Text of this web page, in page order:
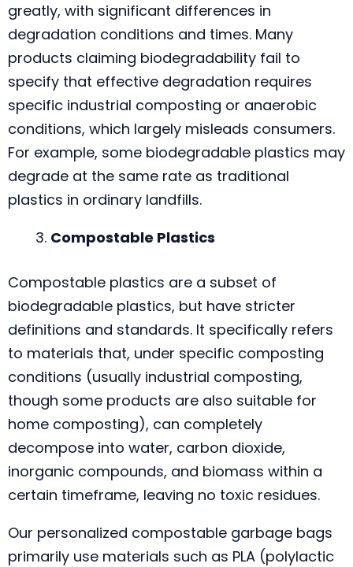
greatly, with significant differences in
degradation conditions and times. Many
products claiming biodegradability fail to
specify that effective degradation requires
specific industrial composting or anaerobic
conditions, which largely misleads consumers.
For example, some biodegradable plastics may
degrade at the same rate as traditional
plastics in ordinary landfills.
Compostable Plastics
Compostable plastics are a subset of
biodegradable plastics, but have stricter
definitions and standards. It specifically refers
to materials that, under specific composting
conditions (usually industrial composting,
though some products are also suitable for
home composting), can completely
decompose into water, carbon dioxide,
inorganic compounds, and biomass within a
certain timeframe, leaving no toxic residues.
Our personalized compostable garbage bags
primarily use materials such as PLA (polylactic